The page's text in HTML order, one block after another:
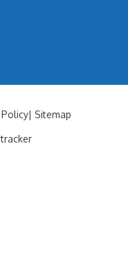
| Sitemap